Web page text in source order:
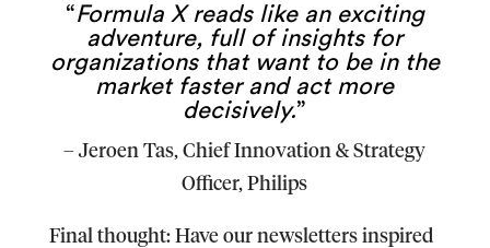
“Formula X reads like an exciting
adventure, full of insights for
organizations that want to be in the
market faster and act more
decisively.”
–Jeroen Tas, Chief Innovation & Strategy
Officer, Philips
Final thought:Have our newsletters inspired